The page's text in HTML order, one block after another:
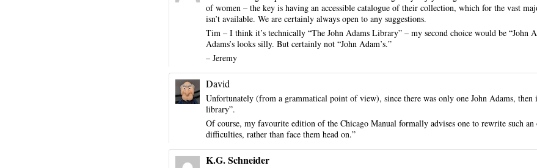
of women – the key is having an accessible catalogue of their collection, which for the vast
isn’t available. We are certainly always open to any suggestions.
Tim – I think it’s technically “The John Adams Library” – my second choice would be “John
Adams’s looks silly. But certainly not “John Adam’s.”
– Jeremy
David
Unfortunately (from a grammatical point of view), since there was only one John Adams, then
library”.
Of course, my favourite edition of the Chicago Manual formally advises one to rewrite such an
difficulties, rather than face them head on.”
K.G. Schneider